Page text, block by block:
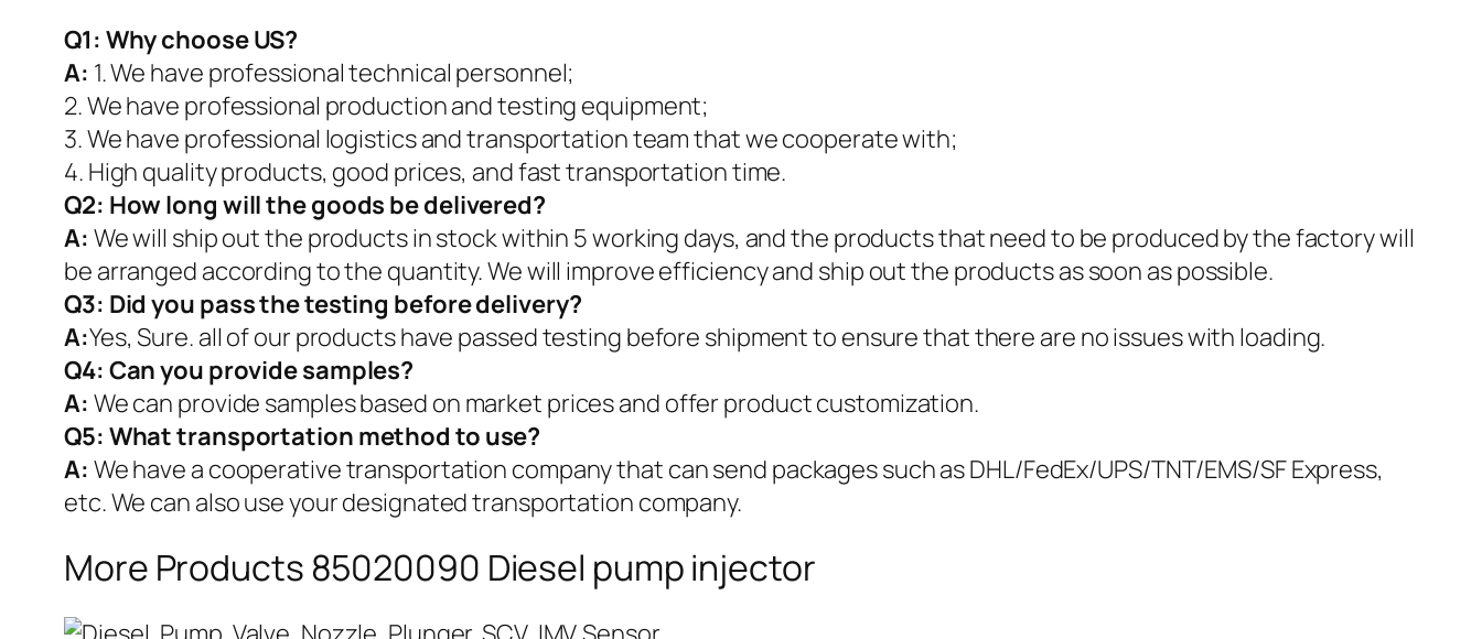
Q1: Why choose US?
A: 1. We have professional technical personnel;
2. We have professional production and testing equipment;
3. We have professional logistics and transportation team that we cooperate with;
4. High quality products, good prices, and fast transportation time.
Q2: How long will the goods be delivered?
A: We will ship out the products in stock within 5 working days, and the products that need to be produced by the factory will
be arranged according to the quantity. We will improve efficiency and ship out the products as soon as possible.
Q3: Did you pass the testing before delivery?
A:Yes, Sure. all of our products have passed testing before shipment to ensure that there are no issues with loading.
Q4: Can you provide samples?
A: We can provide samples based on market prices and offer product customization.
Q5: What transportation method to use?
A: We have a cooperative transportation company that can send packages such as DHL/FedEx/UPS/TNT/EMS/SF Express,
etc. We can also use your designated transportation company.
More Products 85020090 Diesel pump injector